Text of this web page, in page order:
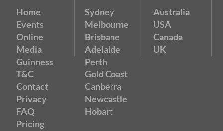
Home
Events
Online
Media
Guinness
T&C
Contact
Privacy
FAQ
Pricing
Sydney
Melbourne
Brisbane
Adelaide
Perth
Gold Coast
Canberra
Newcastle
Hobart
Australia
USA
Canada
UK